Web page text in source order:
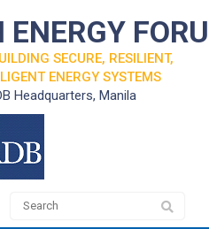
ENERGY
SECURE, RESILIENT,
ENERGY SYSTEMS
Headquarters, Manila